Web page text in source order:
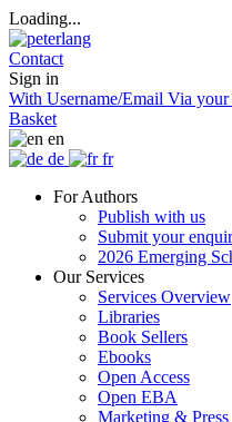
Loading...
Contact
Sign in
With Username/Email Via your
Basket
en
de
fr
For Authors
Publish with us
Submit your
2026 Emerging
Our Services
Services Overview
Libraries
Book Sellers
Ebooks
Open Access
Open EBA
Marketing & Press